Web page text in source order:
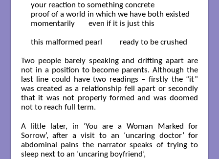
your reaction to something concrete
proof of a world in which we have both existed
momentarily       even if it is just this
this malformed pearl         ready to be crushed
Two people barely speaking and drifting apart are
not in a position to become parents. Although the
last line could have two readings – firstly the “it”
was created as a relationship fell apart or secondly
that it was not properly formed and was doomed
not to reach full term.
A little later, in ‘You are a Woman Marked for
Sorrow’, after a visit to an ‘uncaring doctor’ for
abdominal pains the narrator speaks of trying to
sleep next to an ‘uncaring boyfriend’,